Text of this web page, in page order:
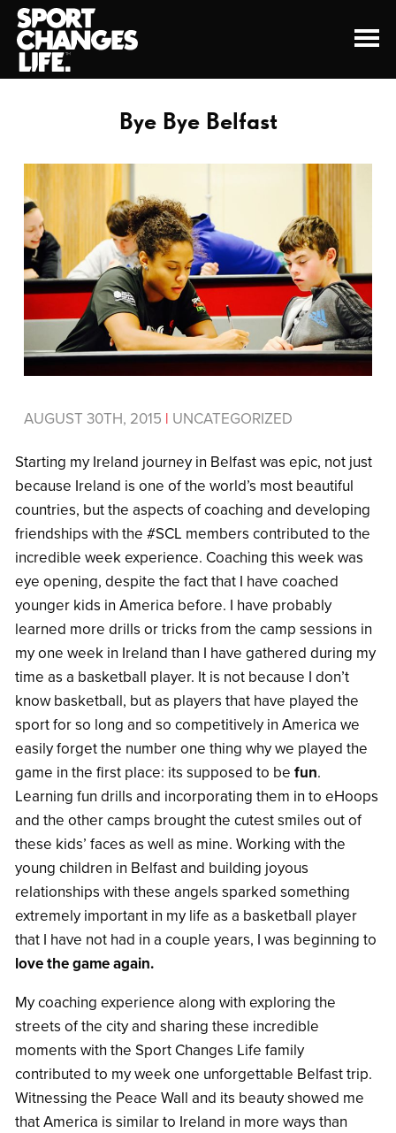
Bye Bye Belfast
AUGUST 30TH, 2015 | UNCATEGORIZED
Starting my Ireland journey in Belfast was epic, not just
because Ireland is one of the world’s most beautiful
countries, but the aspects of coaching and developing
friendships with the #SCL members contributed to the
incredible week experience. Coaching this week was
eye opening, despite the fact that I have coached
younger kids in America before. I have probably
learned more drills or tricks from the camp sessions in
my one week in Ireland than I have gathered during my
time as a basketball player. It is not because I don’t
know basketball, but as players that have played the
sport for so long and so competitively in America we
easily forget the number one thing why we played the
game in the first place: its supposed to be fun.
Learning fun drills and incorporating them in to eHoops
and the other camps brought the cutest smiles out of
these kids’ faces as well as mine. Working with the
young children in Belfast and building joyous
relationships with these angels sparked something
extremely important in my life as a basketball player
that I have not had in a couple years, I was beginning to
love the game again.
My coaching experience along with exploring the
streets of the city and sharing these incredible
moments with the Sport Changes Life family
contributed to my week one unforgettable Belfast trip.
Witnessing the Peace Wall and its beauty showed me
that America is similar to Ireland in more ways than